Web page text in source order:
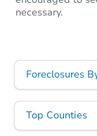
necessary.
Foreclosures
Top Counties